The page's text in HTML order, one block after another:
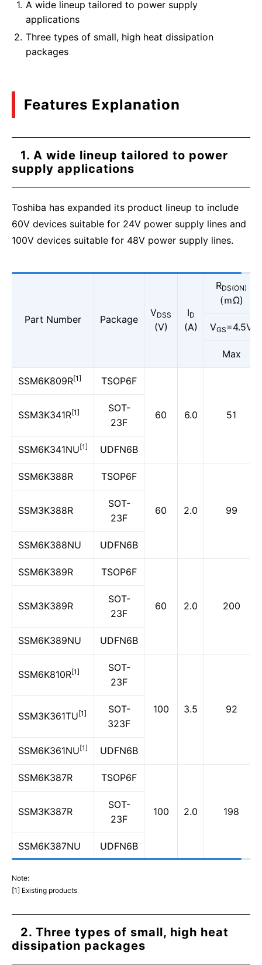
A wide lineup tailored to power supply
applications
Three types of small, high heat dissipation
packages
Features Explanation
1. A wide lineup tailored to power
supply applications
Toshiba has expanded its product lineup to include
60V devices suitable for 24V power supply lines and
100V devices suitable for 48V power supply lines.
Part Number Package
VDSS
(V)
ID
(A)
RDS(ON)
(ｍΩ)
VGS=4.5V
Max
SSM6K809R[1] TSOP6F
60 6.0 51
SSM3K341R[1]
SOT-
23F
SSM6K341NU[1] UDFN6B
SSM6K388R TSOP6F
60 2.0 99
SSM3K388R
SOT-
23F
SSM6K388NU UDFN6B
SSM6K389R TSOP6F
60 2.0 200
SSM3K389R
SOT-
23F
SSM6K389NU UDFN6B
SSM6K810R[1]
SOT-
23F
100 3.5 92
SSM3K361TU[1]
SOT-
323F
SSM6K361NU[1] UDFN6B
SSM6K387R TSOP6F
100 2.0 198
SSM3K387R
SOT-
23F
SSM6K387NU UDFN6B
Note:
[1] Existing products
2. Three types of small, high heat
dissipation packages